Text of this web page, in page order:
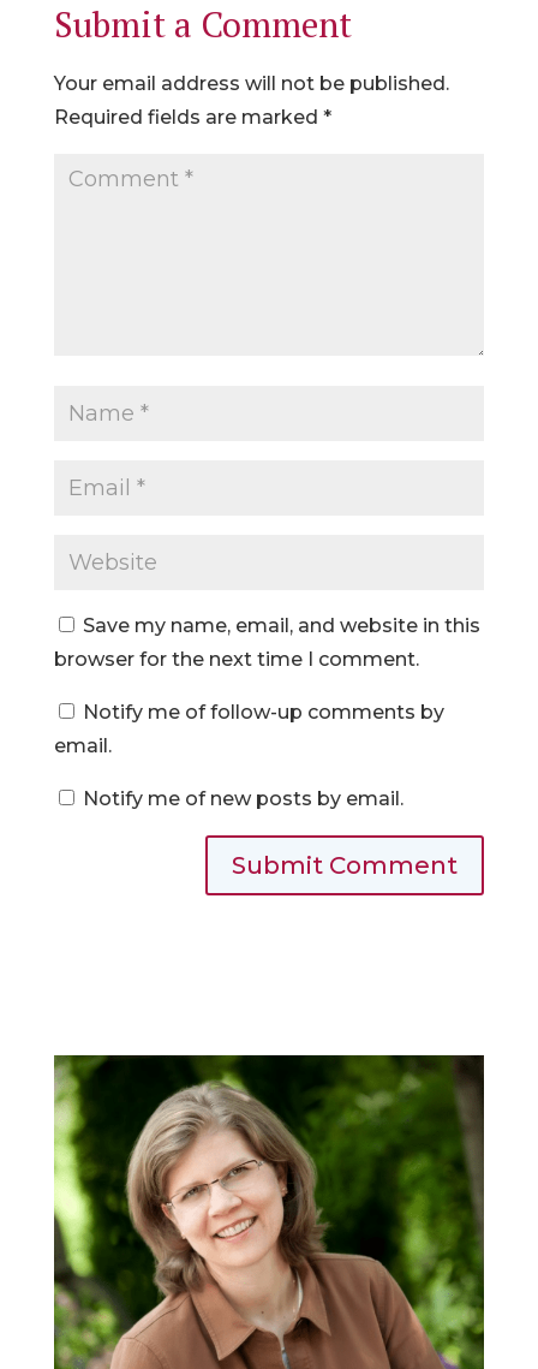
Submit a Comment
Your email address will not be published.
Required fields are marked *
Save my name, email, and website in this
browser for the next time I comment.
Notify me of follow-up comments by
email.
Notify me of new posts by email.